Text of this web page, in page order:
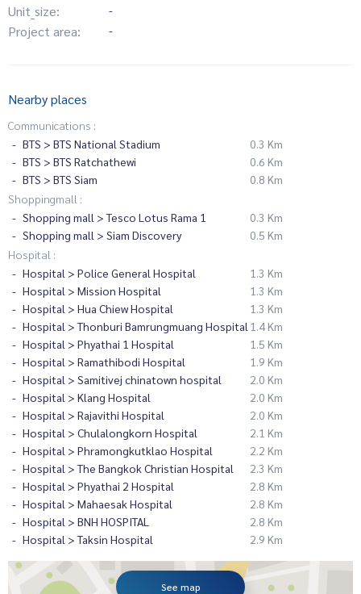
Unit_size: -
Project area: -
Nearby places
Communications :
BTS > BTS National Stadium
0.3 Km
BTS > BTS Ratchathewi
0.6 Km
BTS > BTS Siam
0.8 Km
Shoppingmall :
Shopping mall > Tesco Lotus Rama 1
0.3 Km
Shopping mall > Siam Discovery
0.5 Km
Hospital :
Hospital > Police General Hospital
1.3 Km
Hospital > Mission Hospital
1.3 Km
Hospital > Hua Chiew Hospital
1.3 Km
Hospital > Thonburi Bamrungmuang Hospital 1.4 Km
Hospital > Phyathai 1 Hospital
1.5 Km
Hospital > Ramathibodi Hospital
1.9 Km
Hospital > Samitivej chinatown hospital
2.0 Km
Hospital > Klang Hospital
2.0 Km
Hospital > Rajavithi Hospital
2.0 Km
Hospital > Chulalongkorn Hospital
2.1 Km
Hospital > Phramongkutklao Hospital
2.2 Km
Hospital > The Bangkok Christian Hospital
2.3 Km
Hospital > Phyathai 2 Hospital
2.8 Km
Hospital > Mahaesak Hospital
2.8 Km
Hospital > BNH HOSPITAL
2.8 Km
Hospital > Taksin Hospital
2.9 Km
See map